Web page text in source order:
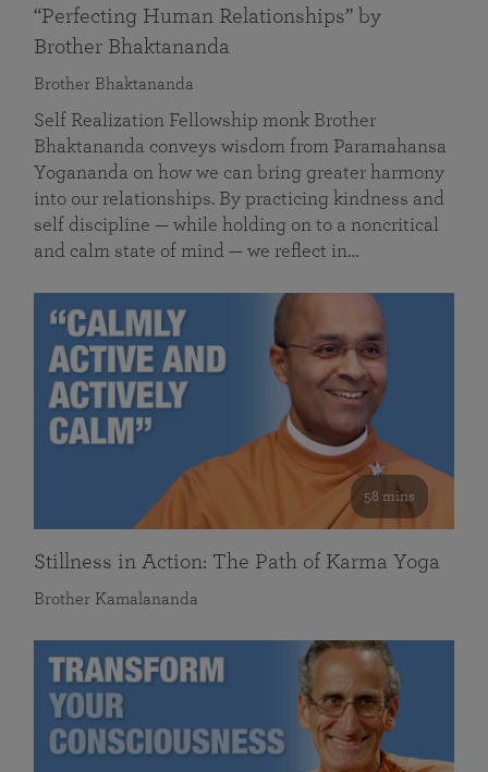
“Perfecting Human Relationships” by
Brother Bhaktananda
Brother Bhaktananda
Self Realization Fellowship monk Brother
Bhaktananda conveys wisdom from Paramahansa
Yogananda on how we can bring greater harmony
into our relationships. By practicing kindness and
self discipline — while holding on to a noncritical
and calm state of mind — we reflect in…
58 mins
Stillness in Action: The Path of Karma Yoga
Brother Kamalananda